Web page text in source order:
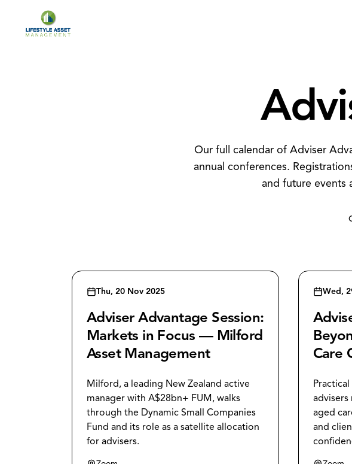
Our full calendar of Adviser
annual conferences.
and future events
Thu, 20 Nov 2025
Adviser Advantage Session:
Markets in Focus — Milford
Asset Management
Milford, a leading New Zealand active
manager with A$28bn+ FUM, walks
through the Dynamic Small Companies
Fund and its role as a satellite allocation
for advisers.
Wed,
Care
aged
and